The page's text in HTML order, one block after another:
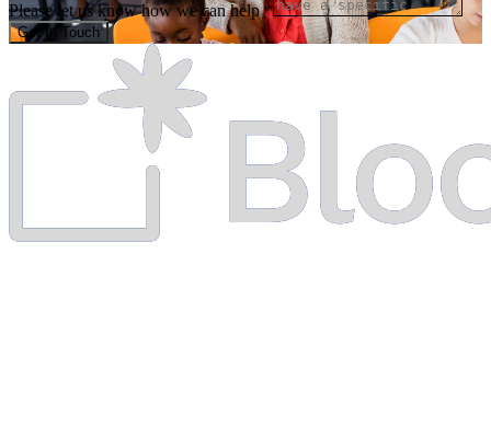
Please let us know how we can help *
Get In Touch